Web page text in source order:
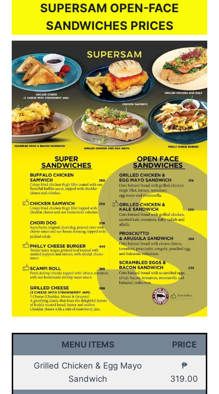
SUPERSAM OPEN-FACE
SANDWICHES PRICES
MENU ITEMS PRICE
Grilled Chicken & Egg Mayo
Sandwich
₱
319.00